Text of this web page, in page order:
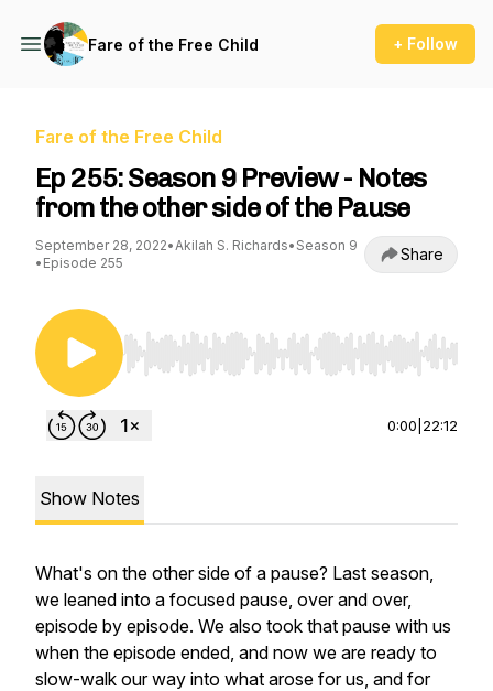
Fare of the Free Child + Follow
Fare of the Free Child
Ep 255: Season 9 Preview - Notes
from the other side of the Pause
September 28, 2022•Akilah S. Richards• Season 9
• Episode 255 Share
Use Left/Right to seek, Home/End to jump to
0:00 22:12
Show Notes
What's on the other side of a pause? Last season,
we leaned into a focused pause, over and over,
episode by episode. We also took that pause with us
when the episode ended, and now we are ready to
slow-walk our way into what arose for us, and for